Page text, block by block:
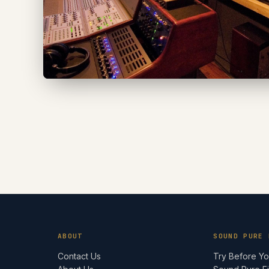
ABOUT
Contact Us
SOUND PURE
Try Before